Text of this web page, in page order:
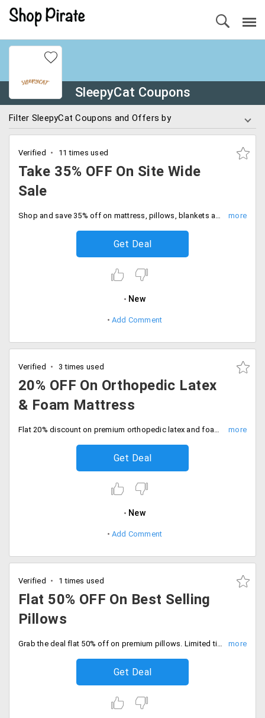
SleepyCat Coupons
Filter SleepyCat Coupons and Offers by
Verified 11 times used
Take 35% OFF On Site Wide
Sale
Shop and save 35% off on mattress, pillows, blankets and many more. Offer ends soon, Hurry to avail the offer now.
Get Deal
New
Add Comment
Verified 3 times used
20% OFF On Orthopedic Latex
& Foam Mattress
Flat 20% discount on premium orthopedic latex and foam mattress. No code needed, Shop today.
Get Deal
New
Add Comment
Verified 1 times used
Flat 50% OFF On Best Selling
Pillows
Grab the deal flat 50% off on premium pillows. Limited time offer, Hurry to avail the offer now.
Get Deal